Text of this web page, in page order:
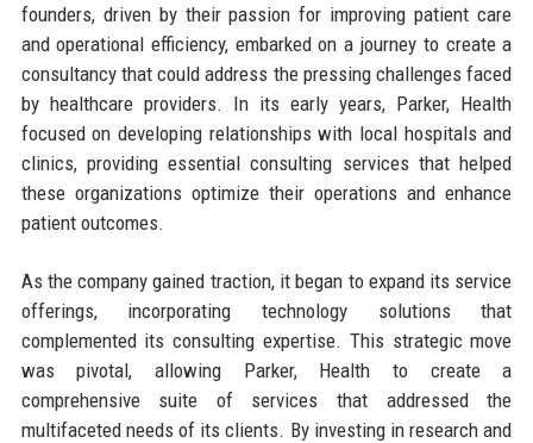
founders, driven by their passion for improving patient care
and operational efficiency, embarked on a journey to create a
consultancy that could address the pressing challenges faced
by healthcare providers. In its early years, Parker, Health
focused on developing relationships with local hospitals and
clinics, providing essential consulting services that helped
these organizations optimize their operations and enhance
patient outcomes.
As the company gained traction, it began to expand its service
offerings, incorporating technology solutions that
complemented its consulting expertise. This strategic move
was pivotal, allowing Parker, Health to create a
comprehensive suite of services that addressed the
multifaceted needs of its clients. By investing in research and